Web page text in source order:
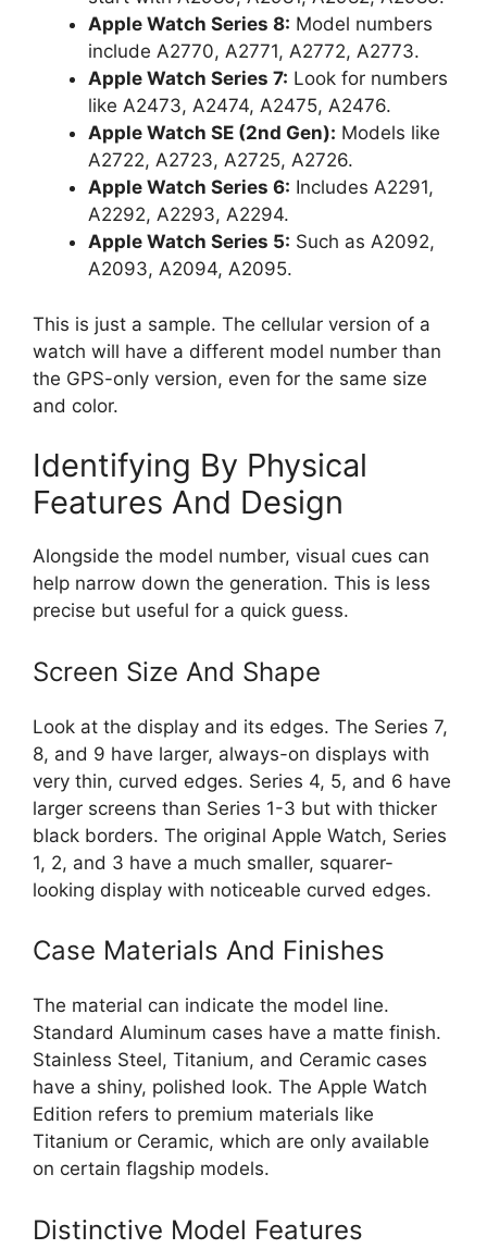
Apple Watch Series 8: Model numbers
include A2770, A2771, A2772, A2773.
Apple Watch Series 7: Look for numbers
like A2473, A2474, A2475, A2476.
Apple Watch SE (2nd Gen): Models like
A2722, A2723, A2725, A2726.
Apple Watch Series 6: Includes A2291,
A2292, A2293, A2294.
Apple Watch Series 5: Such as A2092,
A2093, A2094, A2095.
This is just a sample. The cellular version of a
watch will have a different model number than
the GPS-only version, even for the same size
and color.
Identifying By Physical
Features And Design
Alongside the model number, visual cues can
help narrow down the generation. This is less
precise but useful for a quick guess.
Screen Size And Shape
Look at the display and its edges. The Series 7,
8, and 9 have larger, always-on displays with
very thin, curved edges. Series 4, 5, and 6 have
larger screens than Series 1-3 but with thicker
black borders. The original Apple Watch, Series
1, 2, and 3 have a much smaller, squarer-
looking display with noticeable curved edges.
Case Materials And Finishes
The material can indicate the model line.
Standard Aluminum cases have a matte finish.
Stainless Steel, Titanium, and Ceramic cases
have a shiny, polished look. The Apple Watch
Edition refers to premium materials like
Titanium or Ceramic, which are only available
on certain flagship models.
Distinctive Model Features